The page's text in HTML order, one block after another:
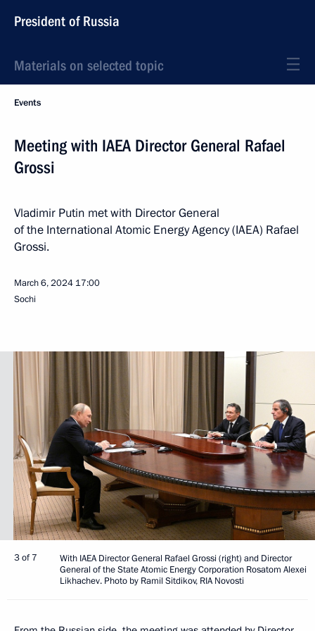
President of Russia
Materials on selected topic
Events
Meeting with IAEA Director General Rafael
Grossi
Vladimir Putin met with Director General
of the International Atomic Energy Agency (IAEA) Rafael
Grossi.
March 6, 2024 17:00
Sochi
3 of 7
With IAEA Director General Rafael Grossi (right) and Director
General of the State Atomic Energy Corporation Rosatom Alexei
Likhachev. Photo by Ramil Sitdikov, RIA Novosti